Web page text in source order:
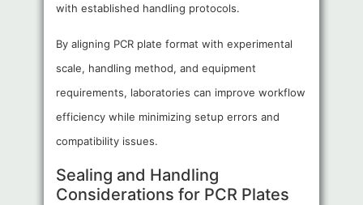
with established handling protocols.
By aligning PCR plate format with experimental
scale, handling method, and equipment
requirements, laboratories can improve workflow
efficiency while minimizing setup errors and
compatibility issues.
Sealing and Handling
Considerations for PCR Plates